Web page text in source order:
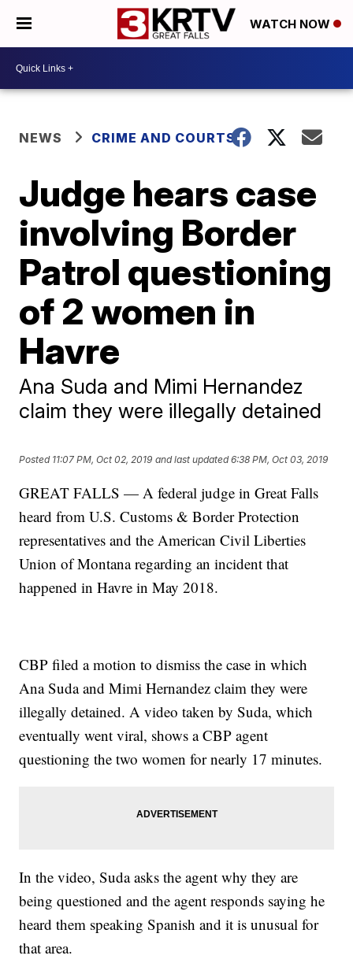
WATCH NOW
NEWS CRIME AND COURTS
Judge hears case
involving Border
Patrol questioning
of 2 women in
Havre
Ana Suda and Mimi Hernandez
claim they were illegally detained
Posted 11:07 PM, Oct 02, 2019 and last updated 6:38 PM, Oct 03, 2019
GREAT FALLS — A federal judge in Great Falls
heard from U.S. Customs & Border Protection
representatives and the American Civil Liberties
Union of Montana regarding an incident that
happened in Havre in May 2018.
CBP filed a motion to dismiss the case in which
Ana Suda and Mimi Hernandez claim they were
illegally detained. A video taken by Suda, which
eventually went viral, shows a CBP agent
questioning the two women for nearly 17 minutes.
In the video, Suda asks the agent why they are
being questioned and the agent responds saying he
heard them speaking Spanish and it is unusual for
that area.